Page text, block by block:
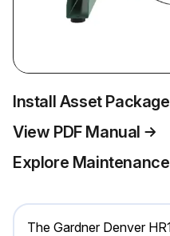
Install Asset Package
View PDF Manual
Explore
The Gardner Denver